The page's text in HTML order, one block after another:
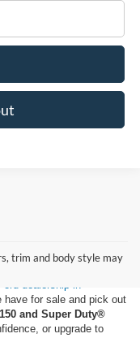
trim and body style may
to an EV, you'll find
have for sale and pick out
and Super Duty®
or upgrade to